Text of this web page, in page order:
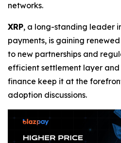
networks.
XRP, a long-standing leader
payments, is gaining
to new partnerships and
efficient settlement layer
finance keep it at the
adoption discussions.